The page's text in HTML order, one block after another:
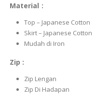
Material :
Top – Japanese Cotton
Skirt – Japanese Cotton
Mudah di Iron
Zip :
Zip Lengan
Zip Di Hadapan